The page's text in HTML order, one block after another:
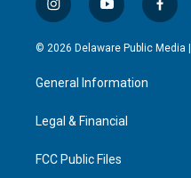
i
n
s
g
a
y
o
u
b
f
a
c
© 2026 Delaware Public Media |
General Information
Legal & Financial
FCC Public Files